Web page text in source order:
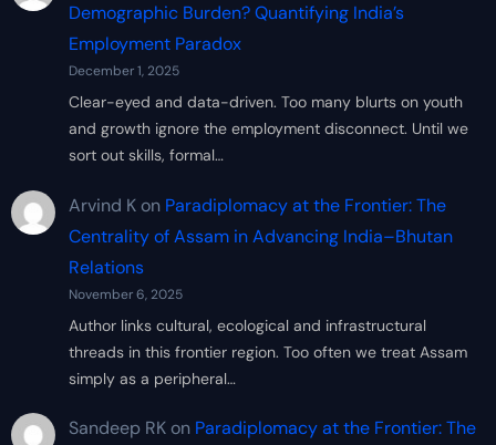
Demographic Burden? Quantifying India’s
Employment Paradox
December 1, 2025
Clear-eyed and data-driven. Too many blurts on youth
and growth ignore the employment disconnect. Until we
sort out skills, formal…
Arvind Kon Paradiplomacy at the Frontier: The
Centrality of Assam in Advancing India–Bhutan
Relations
November 6, 2025
Author links cultural, ecological and infrastructural
threads in this frontier region. Too often we treat Assam
simply as a peripheral…
Sandeep RKon Paradiplomacy at the Frontier: The